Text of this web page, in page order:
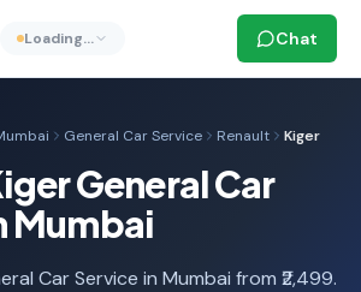
Loading… Chat
General Car Service Renault Kiger
General Car
Mumbai
Car Service in Mumbai from ₹2,499.